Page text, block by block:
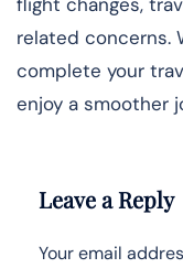
related concerns.
complete your
enjoy a smoother
Leave a Reply
Your email